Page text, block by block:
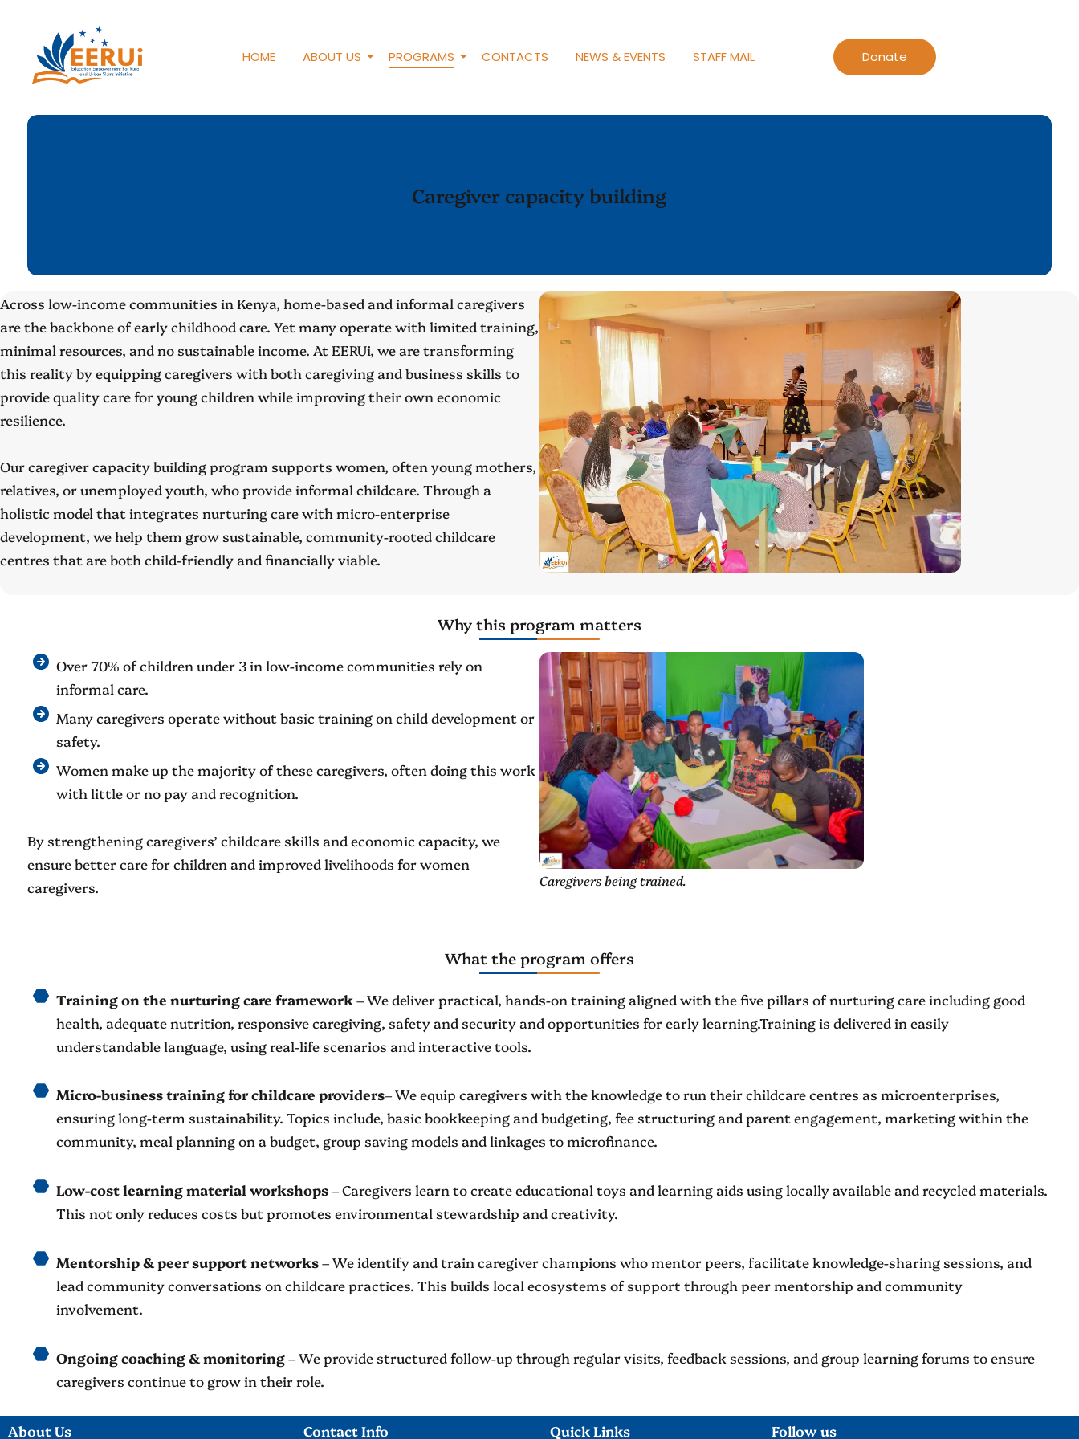
HOME ABOUT US PROGRAMS CONTACTS NEWS & EVENTS STAFF MAIL Donate
Caregiver capacity building
Across low-income communities in Kenya, home-based and informal caregivers
are the backbone of early childhood care. Yet many operate with limited training,
minimal resources, and no sustainable income. At EERUi, we are transforming
this reality by equipping caregivers with both caregiving and business skills to
provide quality care for young children while improving their own economic
resilience.
Our caregiver capacity building program supports women, often young mothers,
relatives, or unemployed youth, who provide informal childcare. Through a
holistic model that integrates nurturing care with micro-enterprise
development, we help them grow sustainable, community-rooted childcare
centres that are both child-friendly and financially viable.
Why this program matters
Over 70% of children under 3 in low-income communities rely on
informal care.
Many caregivers operate without basic training on child development or
safety.
Women make up the majority of these caregivers, often doing this work
with little or no pay and recognition.
By strengthening caregivers’ childcare skills and economic capacity, we
ensure better care for children and improved livelihoods for women
caregivers.
Caregivers being trained.
What the program offers
Training on the nurturing care framework– We deliver practical, hands-on training aligned with the five pillars of nurturing care including good
health, adequate nutrition, responsive caregiving, safety and security and opportunities for early learning.Training is delivered in easily
understandable language, using real-life scenarios and interactive tools.
Micro-business training for childcare providers– We equip caregivers with the knowledge to run their childcare centres as microenterprises,
ensuring long-term sustainability. Topics include, basic bookkeeping and budgeting, fee structuring and parent engagement, marketing within the
community, meal planning on a budget, group saving models and linkages to microfinance.
Low-cost learning material workshops– Caregivers learn to create educational toys and learning aids using locally available and recycled materials.
This not only reduces costs but promotes environmental stewardship and creativity.
Mentorship & peer support networks– We identify and train caregiver champions who mentor peers, facilitate knowledge-sharing sessions, and
lead community conversations on childcare practices. This builds local ecosystems of support through peer mentorship and community
involvement.
Ongoing coaching & monitoring– We provide structured follow-up through regular visits, feedback sessions, and group learning forums to ensure
caregivers continue to grow in their role.
About Us Contact Info Quick Links Follow us